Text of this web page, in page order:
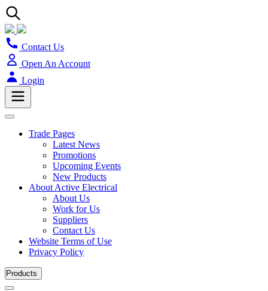
Contact Us
Open An Account
Login
Trade Pages
Latest News
Promotions
Upcoming Events
New Products
About Active Electrical
About Us
Work for Us
Suppliers
Contact Us
Website Terms of Use
Privacy Policy
Products